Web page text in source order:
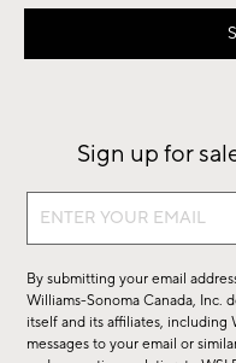
Sign up for
Sign
sale,
new
arrivals
By submitting your email
Williams-Sonoma Canada, Inc.
itself and its affiliates, including
messages to your email or